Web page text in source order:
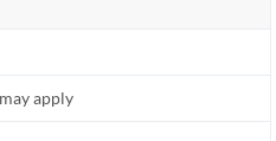
apply